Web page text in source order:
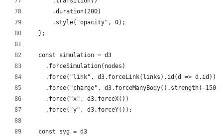
      .duration(200)
      .style("opacity", 0);
  };
  const simulation = d3
    .forceSimulation(nodes)
    .force("link", d3.forceLink(links).id(d => d.id))
    .force("charge", d3.forceManyBody().strength(-150))
    .force("x", d3.forceX())
    .force("y", d3.forceY());
  const svg = d3